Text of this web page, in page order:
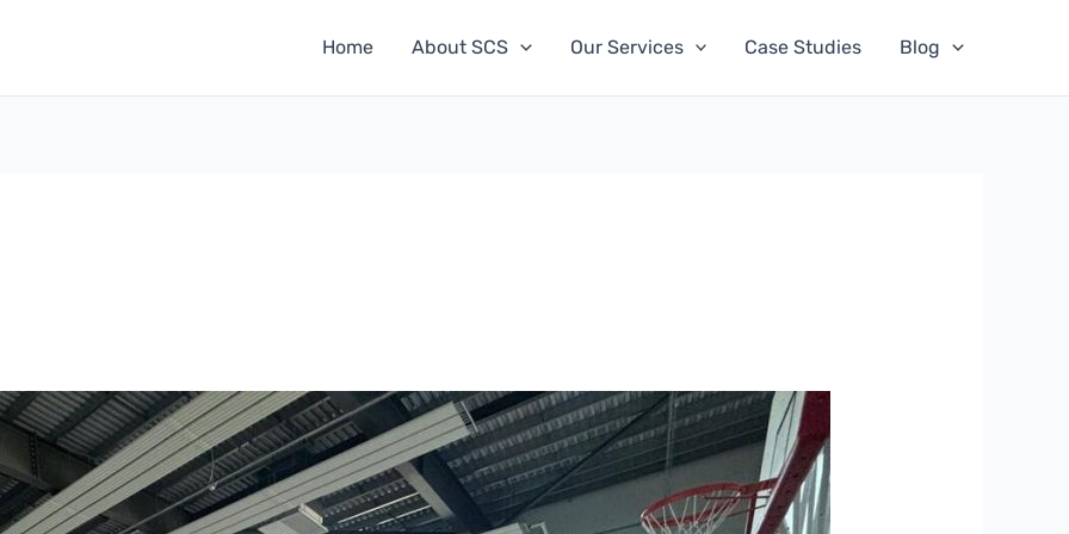
Home About SCS Our Services Case Studies Blog